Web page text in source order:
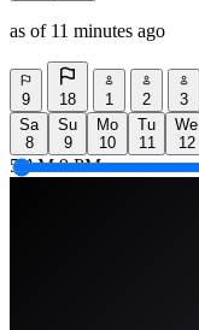
as of 11 minutes ago
9 18 1 2 3
Sa
8
Su
9
Mo
10
Tu
11
We
12
5 AM 9 PM